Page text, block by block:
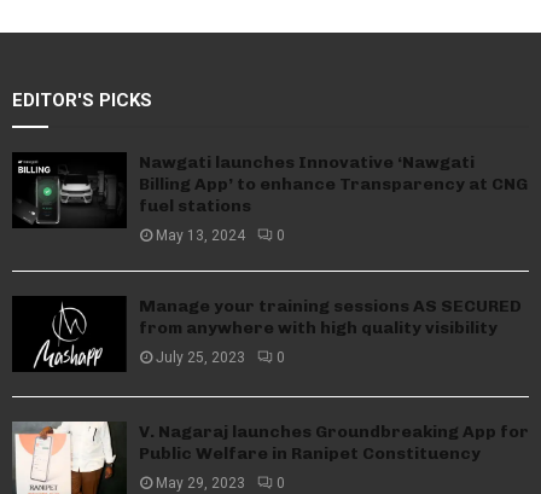
EDITOR'S PICKS
Nawgati launches Innovative ‘Nawgati
Billing App’ to enhance Transparency at CNG
fuel stations
May 13, 2024 0
Manage your training sessions AS SECURED
from anywhere with high quality visibility
July 25, 2023 0
V. Nagaraj launches Groundbreaking App for
Public Welfare in Ranipet Constituency
May 29, 2023 0